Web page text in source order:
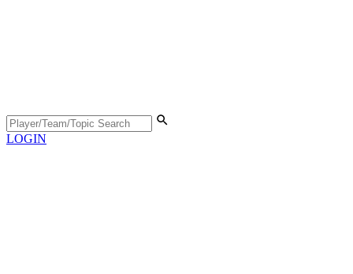
LOGIN